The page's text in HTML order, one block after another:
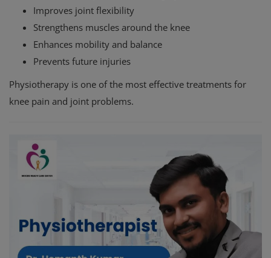
Improves joint flexibility
Strengthens muscles around the knee
Enhances mobility and balance
Prevents future injuries
Physiotherapy is one of the most effective treatments for
knee pain and joint problems.